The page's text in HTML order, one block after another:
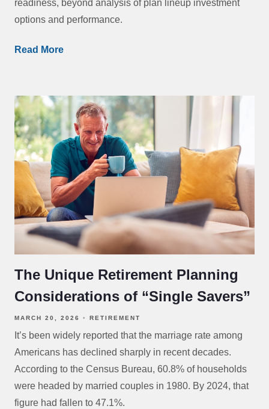
readiness, beyond analysis of plan lineup investment
options and performance.
Read More
The Unique Retirement Planning
Considerations of “Single Savers”
MARCH 20, 2026 RETIREMENT
It’s been widely reported that the marriage rate among
Americans has declined sharply in recent decades.
According to the Census Bureau, 60.8% of households
were headed by married couples in 1980. By 2024, that
figure had fallen to 47.1%.